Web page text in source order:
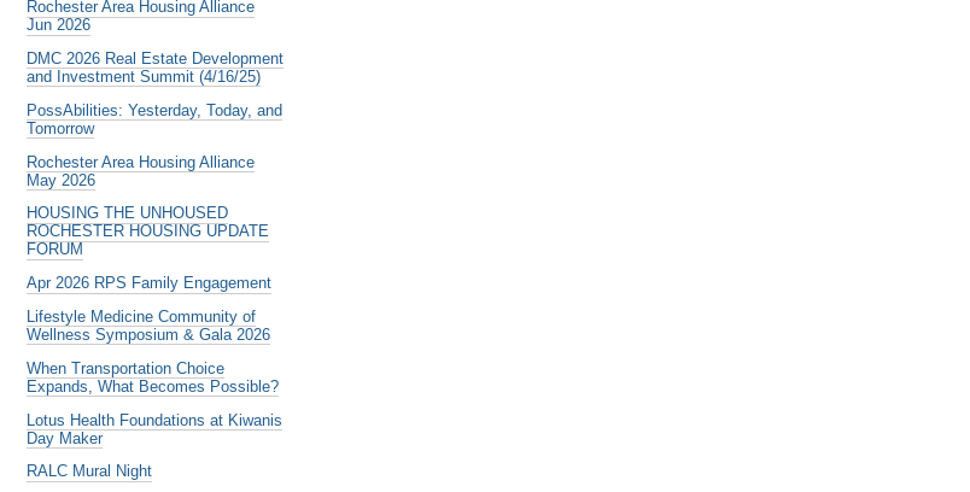
Rochester Area Housing Alliance
Jun 2026
DMC 2026 Real Estate Development
and Investment Summit (4/16/25)
PossAbilities: Yesterday, Today, and
Tomorrow
Rochester Area Housing Alliance
May 2026
HOUSING THE UNHOUSED
ROCHESTER HOUSING UPDATE
FORUM
Apr 2026 RPS Family Engagement
Lifestyle Medicine Community of
Wellness Symposium & Gala 2026
When Transportation Choice
Expands, What Becomes Possible?
Lotus Health Foundations at Kiwanis
Day Maker
RALC Mural Night